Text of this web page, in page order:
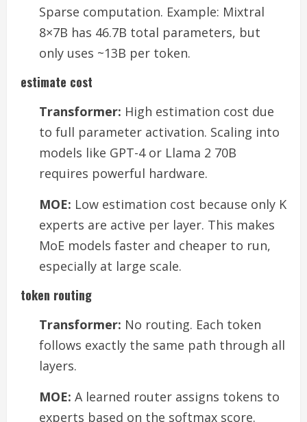
Sparse computation. Example: Mixtral
8×7B has 46.7B total parameters, but
only uses ~13B per token.
estimate cost
Transformer: High estimation cost due
to full parameter activation. Scaling into
models like GPT-4 or Llama 2 70B
requires powerful hardware.
MOE: Low estimation cost because only K
experts are active per layer. This makes
MoE models faster and cheaper to run,
especially at large scale.
token routing
Transformer: No routing. Each token
follows exactly the same path through all
layers.
MOE: A learned router assigns tokens to
experts based on the softmax score.